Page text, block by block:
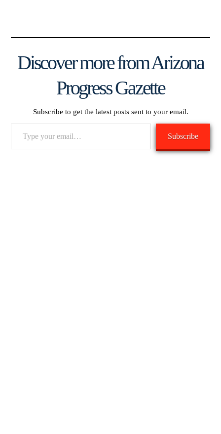
Discover more from Arizona
Progress Gazette
Subscribe to get the latest posts sent to your email.
Subscribe